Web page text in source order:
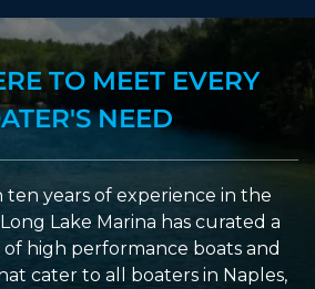
TO MEET EVERY
NEED
years of experience in the
Lake Marina has curated a
high performance boats and
cater to all boaters in Naples,